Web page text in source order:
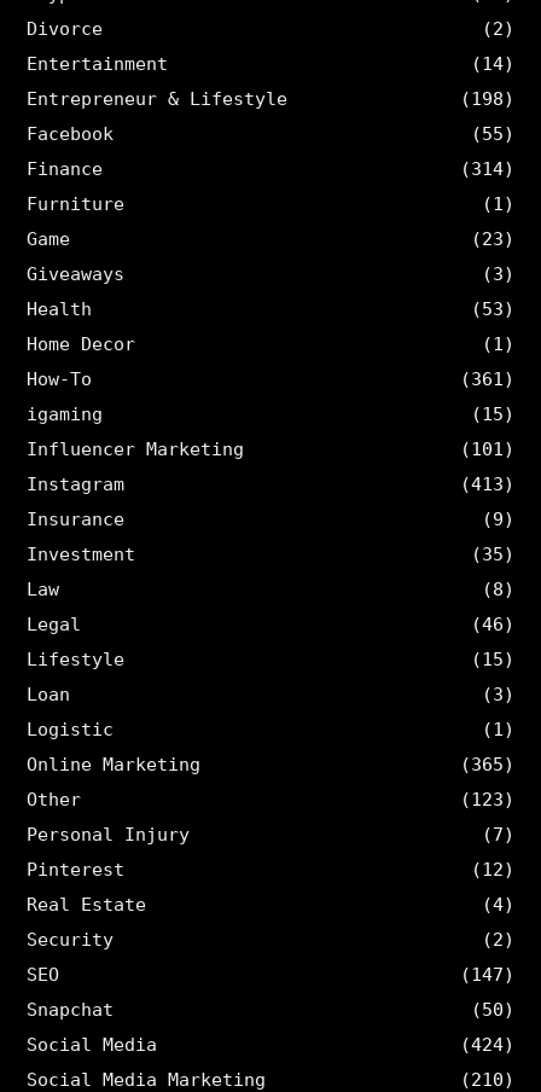
Divorce
(2)
Entertainment
(14)
Entrepreneur & Lifestyle
(198)
Facebook
(55)
Finance
(314)
Furniture
(1)
Game
(23)
Giveaways
(3)
Health
(53)
Home Decor
(1)
How-To
(361)
igaming
(15)
Influencer Marketing
(101)
Instagram
(413)
Insurance
(9)
Investment
(35)
Law
(8)
Legal
(46)
Lifestyle
(15)
Loan
(3)
Logistic
(1)
Online Marketing
(365)
Other
(123)
Personal Injury
(7)
Pinterest
(12)
Real Estate
(4)
Security
(2)
SEO
(147)
Snapchat
(50)
Social Media
(424)
Social Media Marketing
(210)